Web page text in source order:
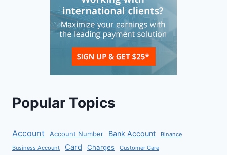
Popular Topics
Account Account Number Bank Account
Binance
Business Account
Card Charges Customer Care